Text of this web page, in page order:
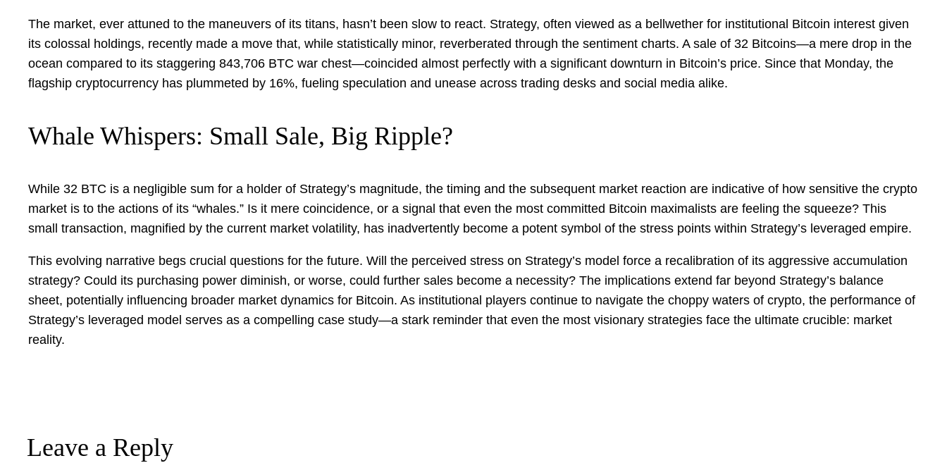
The market, ever attuned to the maneuvers of its titans, hasn’t been slow to react. Strategy, often viewed as a bellwether for institutional Bitcoin interest given
its colossal holdings, recently made a move that, while statistically minor, reverberated through the sentiment charts. A sale of 32 Bitcoins—a mere drop in the
ocean compared to its staggering 843,706 BTC war chest—coincided almost perfectly with a significant downturn in Bitcoin’s price. Since that Monday, the
flagship cryptocurrency has plummeted by 16%, fueling speculation and unease across trading desks and social media alike.
Whale Whispers: Small Sale, Big Ripple?
While 32 BTC is a negligible sum for a holder of Strategy’s magnitude, the timing and the subsequent market reaction are indicative of how sensitive the crypto
market is to the actions of its “whales.” Is it mere coincidence, or a signal that even the most committed Bitcoin maximalists are feeling the squeeze? This
small transaction, magnified by the current market volatility, has inadvertently become a potent symbol of the stress points within Strategy’s leveraged empire.
This evolving narrative begs crucial questions for the future. Will the perceived stress on Strategy’s model force a recalibration of its aggressive accumulation
strategy? Could its purchasing power diminish, or worse, could further sales become a necessity? The implications extend far beyond Strategy’s balance
sheet, potentially influencing broader market dynamics for Bitcoin. As institutional players continue to navigate the choppy waters of crypto, the performance of
Strategy’s leveraged model serves as a compelling case study—a stark reminder that even the most visionary strategies face the ultimate crucible: market
reality.
Leave a Reply